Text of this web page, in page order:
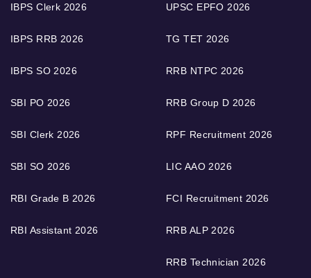
IBPS Clerk 2026
IBPS RRB 2026
IBPS SO 2026
SBI PO 2026
SBI Clerk 2026
SBI SO 2026
RBI Grade B 2026
RBI Assistant 2026
UPSC EPFO 2026
TG TET 2026
RRB NTPC 2026
RRB Group D 2026
RPF Recruitment 2026
LIC AAO 2026
FCI Recruitment 2026
RRB ALP 2026
RRB Technician 2026